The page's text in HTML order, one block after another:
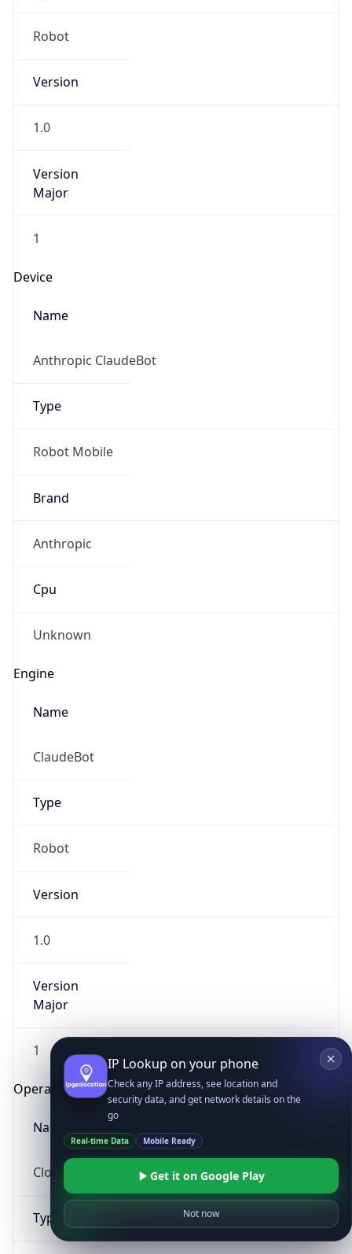
Robot
Version
1.0
Version
Major
1
Device
Name
Anthropic ClaudeBot
Type
Robot Mobile
Brand
Anthropic
Cpu
Unknown
Engine
Name
ClaudeBot
Type
Robot
Version
1.0
Version
Major
1
Operating System
Name
Cloud
Type
IP Lookup on your phone
Check any IP address, see location and
security data, and get network details on the
go
Real-time Data Mobile Ready
Get it on Google Play
Not now